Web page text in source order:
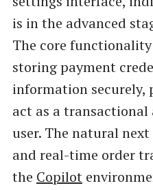
is in the advanced
The core
storing payment
information
act as a
user. The natural
and real-time order
the Copilot